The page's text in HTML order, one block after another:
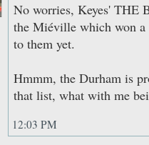
No worries, Keyes' THE
the Miéville which won a
to them yet.
Hmmm, the Durham is
that list, what with me
12:03 PM